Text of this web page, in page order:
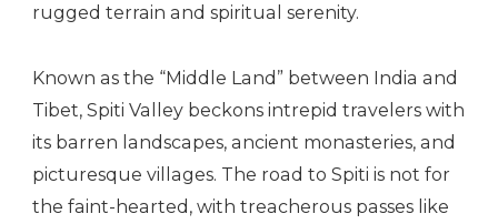
rugged terrain and spiritual serenity.
Known as the “Middle Land” between India and
Tibet, Spiti Valley beckons intrepid travelers with
its barren landscapes, ancient monasteries, and
picturesque villages. The road to Spiti is not for
the faint-hearted, with treacherous passes like